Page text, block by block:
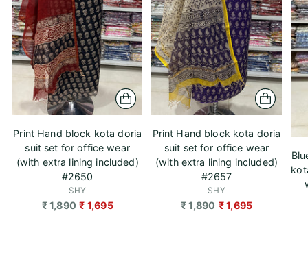
Print Hand block kota doria
suit set for office wear
(with extra lining included)
#2650
SHY
Regular
₹ 1,890 ₹ 1,695
Print Hand block kota doria
suit set for office wear
(with extra lining included)
#2657
SHY
Regular
₹ 1,890 ₹ 1,695